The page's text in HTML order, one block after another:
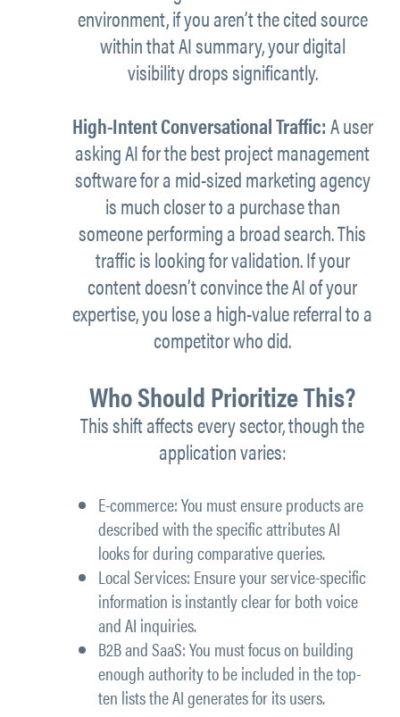
environment, if you aren’t the cited source
within that AI summary, your digital
visibility drops significantly.
High-Intent Conversational Traffic:A user
asking AI for the best project management
software for a mid-sized marketing agency
is much closer to a purchase than
someone performing a broad search. This
traffic is looking for validation. If your
content doesn’t convince the AI of your
expertise, you lose a high-value referral to a
competitor who did.
Who Should Prioritize This?
This shift affects every sector, though the
application varies:
E-commerce: You must ensure products are
described with the specific attributes AI
looks for during comparative queries.
Local Services: Ensure your service-specific
information is instantly clear for both voice
and AI inquiries.
B2B and SaaS: You must focus on building
enough authority to be included in the top-
ten lists the AI generates for its users.